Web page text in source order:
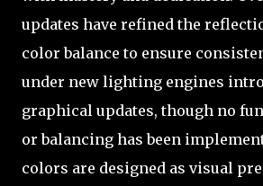
updates have refined the
color balance to ensure
under new lighting engines
graphical updates, though no
or balancing has been
colors are designed as visual